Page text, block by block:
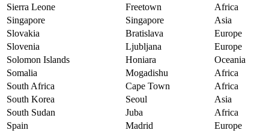
Sierra Leone
Freetown
Africa
Singapore
Singapore
Asia
Slovakia
Bratislava
Europe
Slovenia
Ljubljana
Europe
Solomon Islands
Honiara
Oceania
Somalia
Mogadishu
Africa
South Africa
Cape Town
Africa
South Korea
Seoul
Asia
South Sudan
Juba
Africa
Spain
Madrid
Europe